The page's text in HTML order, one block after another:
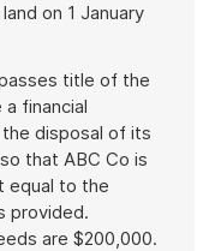
on 1 January
title of the
financial
disposal of its
that ABC Co is
equal to the
provided.
are $200,000.